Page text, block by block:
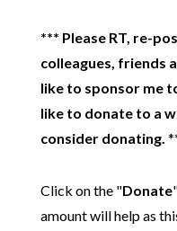
*** Please RT, re-
colleagues, friends
like to sponsor me
like to donate to a
consider donating.
Click on the "Donate
amount will help as